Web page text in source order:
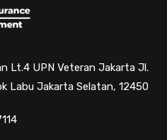
Lt.4 UPN Veteran Jakarta Jl.
Labu Jakarta Selatan, 12450